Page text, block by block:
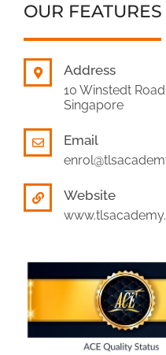
OUR FEATURES
Address
10 Winstedt
Singapore
Email
Website